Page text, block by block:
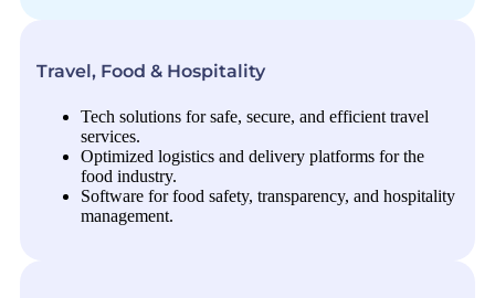
Travel, Food & Hospitality
Tech solutions for safe, secure, and efficient travel
services.
Optimized logistics and delivery platforms for the
food industry.
Software for food safety, transparency, and hospitality
management.